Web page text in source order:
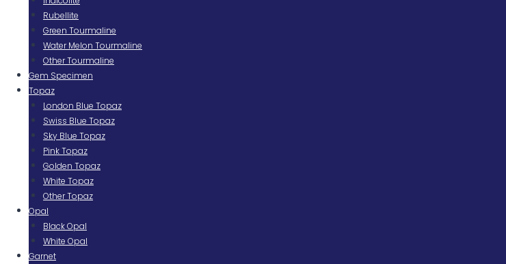
Rubellite
Green Tourmaline
Water Melon Tourmaline
Other Tourmaline
Gem Specimen
Topaz
London Blue Topaz
Swiss Blue Topaz
Sky Blue Topaz
Pink Topaz
Golden Topaz
White Topaz
Other Topaz
Opal
Black Opal
White Opal
Garnet